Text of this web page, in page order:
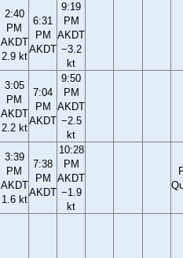
2:40
PM
AKDT
2.9 kt
6:31
PM
AKDT
9:19
PM
AKDT
−3.2
kt
3:05
PM
AKDT
2.2 kt
7:04
PM
AKDT
9:50
PM
AKDT
−2.5
kt
3:39
PM
AKDT
1.6 kt
7:38
PM
AKDT
10:28
PM
AKDT
−1.9
kt